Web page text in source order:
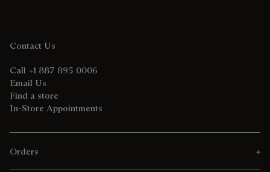
Contact Us
Call +1 887 895 0006
Email Us
Find a store
In-Store Appointments
Orders